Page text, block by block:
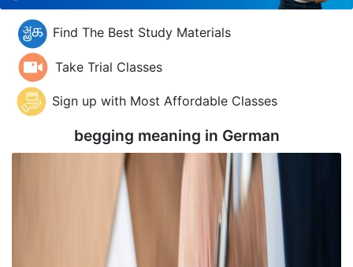
Find The Best Study Materials
Take Trial Classes
Sign up with Most Affordable Classes
begging meaning in German